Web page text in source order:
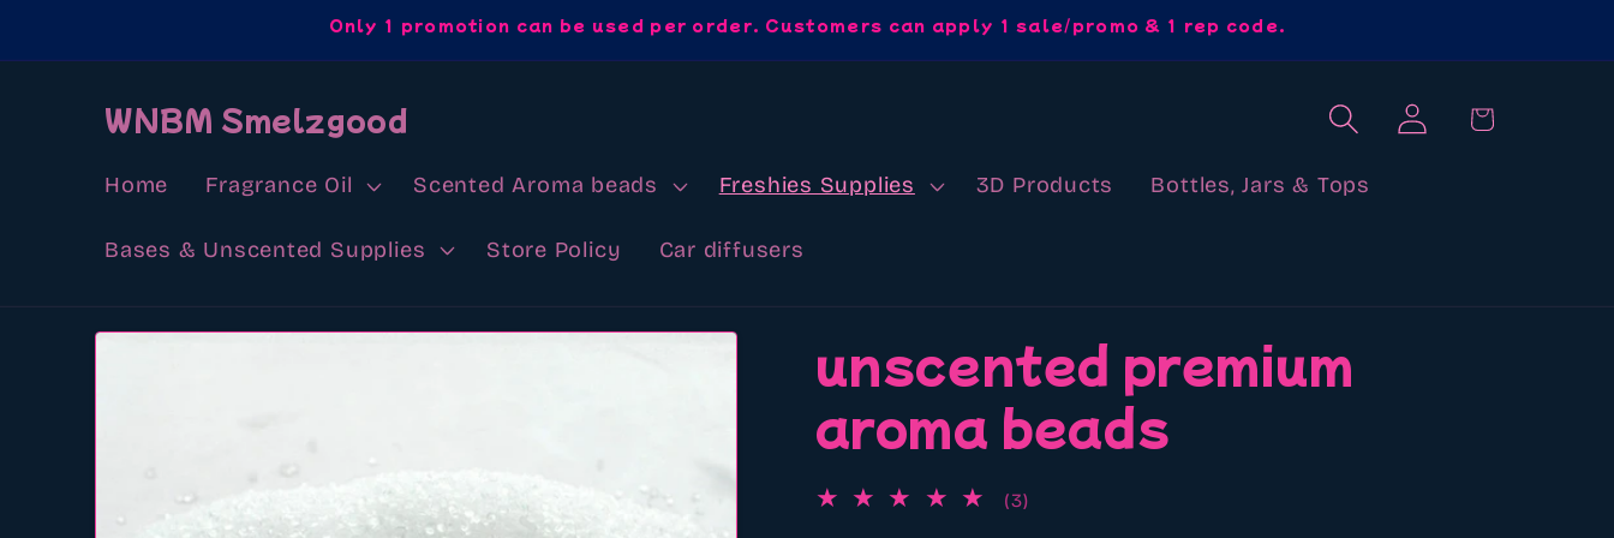
Only 1 promotion can be used per order. Customers can apply 1 sale/promo & 1 rep code.
WNBM Smelzgood
Home Fragrance Oil Scented Aroma beads Freshies Supplies 3D Products Bottles, Jars & Tops
Bases & Unscented Supplies Store Policy Car diffusers
Log
in
Cart
Skip to
unscented premium
aroma beads
(3)